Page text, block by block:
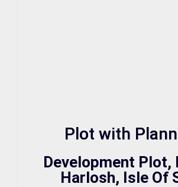
Plot with
Development Plot,
Harlosh, Isle Of